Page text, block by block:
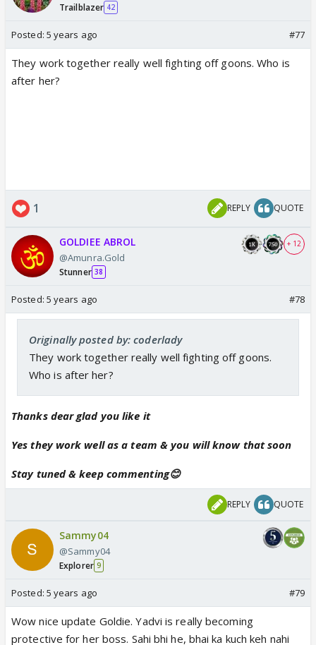
Trailblazer 42
Posted: 5 years ago #77
They work together really well fighting off goons. Who is
after her?
1 REPLY QUOTE
GOLDIEE ABROL
@Amunra.Gold
Stunner 38
+ 12
Posted: 5 years ago #78
Originally posted by: coderlady
They work together really well fighting off goons.
Who is after her?
Thanks dear glad you like it
Yes they work well as a team & you will know that soon
Stay tuned & keep commenting😊
REPLY QUOTE
Sammy04
@Sammy04
Explorer 9
Posted: 5 years ago #79
Wow nice update Goldie. Yadvi is really becoming
protective for her boss. Sahi bhi he, bhai ka kuch keh nahi